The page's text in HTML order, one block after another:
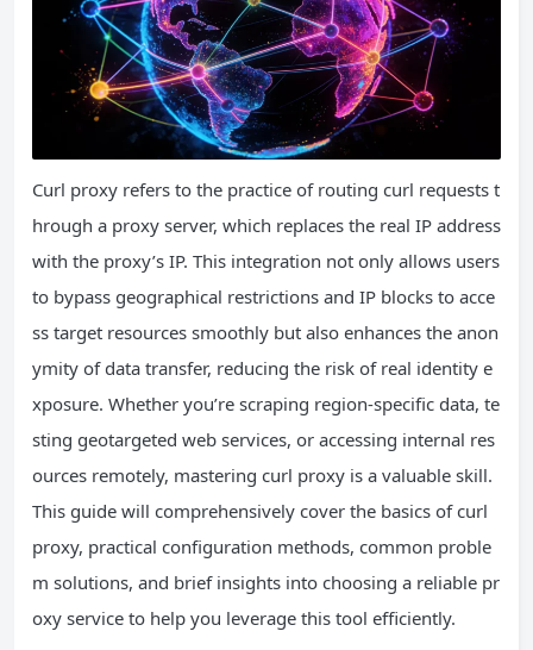
Curl proxy refers to the practice of routing curl requests t
hrough a proxy server, which replaces the real IP address
with the proxy’s IP. This integration not only allows users
to bypass geographical restrictions and IP blocks to acce
ss target resources smoothly but also enhances the anon
ymity of data transfer, reducing the risk of real identity e
xposure. Whether you’re scraping region-specific data, te
sting geotargeted web services, or accessing internal res
ources remotely, mastering curl proxy is a valuable skill.
This guide will comprehensively cover the basics of curl
proxy, practical configuration methods, common proble
m solutions, and brief insights into choosing a reliable pr
oxy service to help you leverage this tool efficiently.